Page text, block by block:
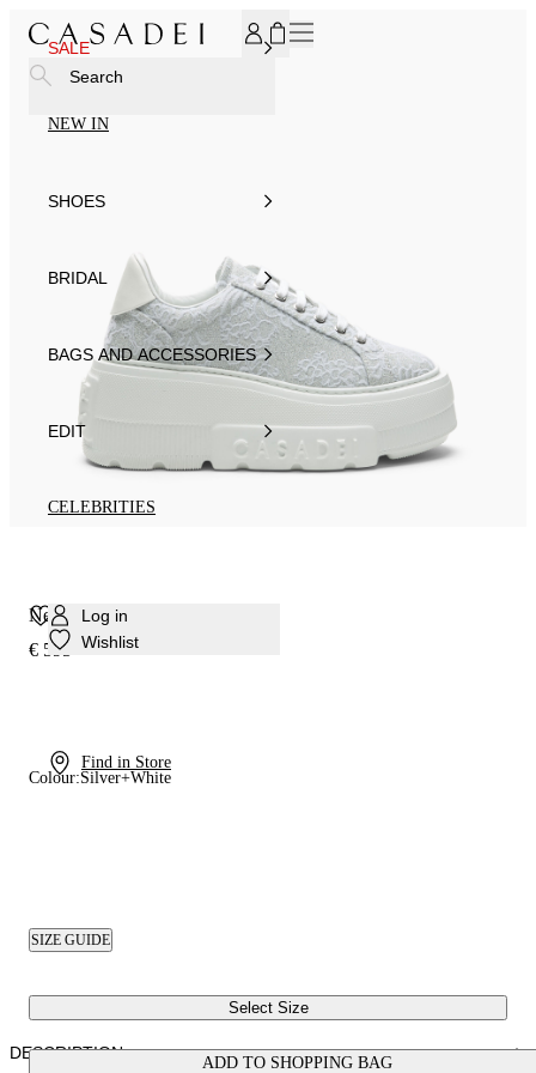
SALE
NEW IN
SHOES
BRIDAL
BAGS AND ACCESSORIES
EDIT
CELEBRITIES
Log in
Wishlist
Find in Store
Search
Nexus Rigel Sneaker
€ 595
Colour:Silver+White
SIZE GUIDE
Select Size
ADD TO SHOPPING BAG
DESCRIPTION